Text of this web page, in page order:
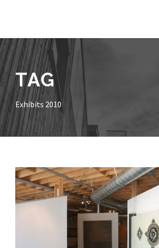
TAG
Exhibits 2010